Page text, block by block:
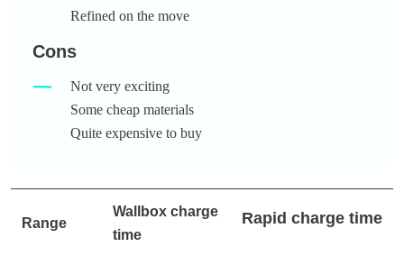
Refined on the move
Cons
Not very exciting
Some cheap materials
Quite expensive to buy
Range
Wallbox charge
time
Rapid charge time